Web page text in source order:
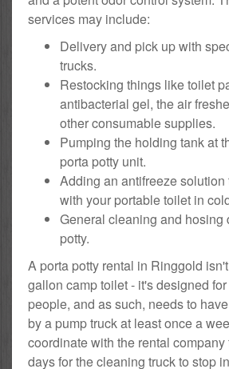
services may include:
Delivery and pick up with
trucks.
Restocking things like toilet
antibacterial gel, the air
other consumable supplies.
Pumping the holding tank at
porta potty unit.
Adding an antifreeze
with your portable toilet in
General cleaning and hosing
potty.
A porta potty rental in Ringgold
gallon camp toilet - it's designed
people, and as such, needs to
by a pump truck at least once a
coordinate with the rental
days for the cleaning truck to stop